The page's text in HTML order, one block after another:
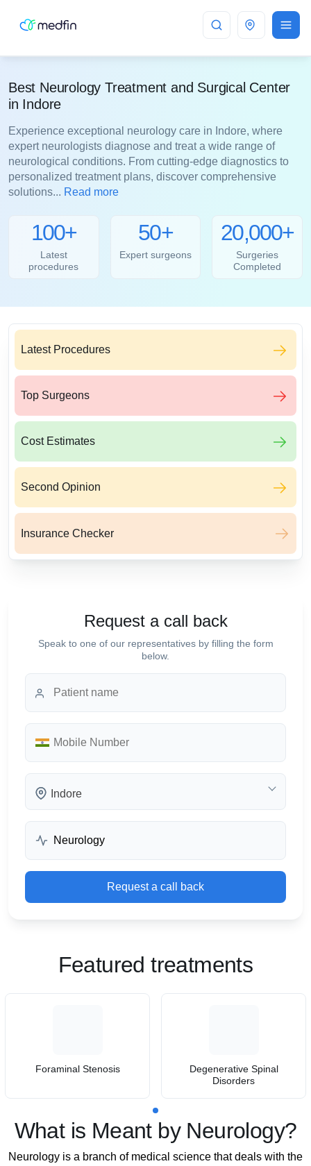
Indore
Best Neurology Treatment and Surgical Center
in Indore
Experience exceptional neurology care in Indore, where
expert neurologists diagnose and treat a wide range of
neurological conditions. From cutting-edge diagnostics to
personalized treatment plans, discover comprehensive
solutions... Read more
100+
Latest
procedures
50+
Expert surgeons
20,000+
Surgeries
Completed
Latest Procedures
Top Surgeons
Cost Estimates
Second Opinion
Insurance Checker
Request a call back
Speak to one of our representatives by filling the form
below.
Indore
Request a call back
Featured treatments
Foraminal Stenosis
Degenerative Spinal
Disorders
What is Meant by Neurology?
Neurology is a branch of medical science that deals with the